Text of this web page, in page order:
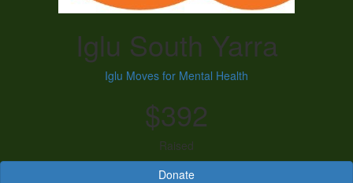
Iglu South Yarra
Iglu Moves for Mental Health
$392
Raised
Donate